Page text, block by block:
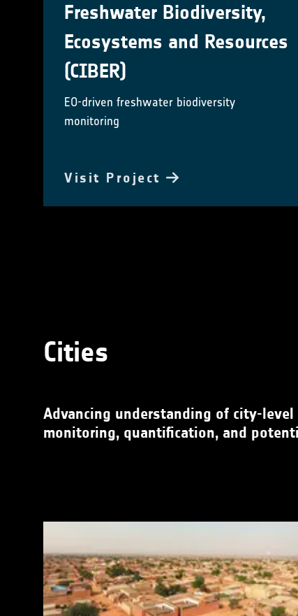
Freshwater Biodiversity,
Ecosystems and Resources
(CIBER)
EO-driven freshwater biodiversity
monitoring
Visit Project
Cities
Advancing understanding of city-
monitoring, quantification, and